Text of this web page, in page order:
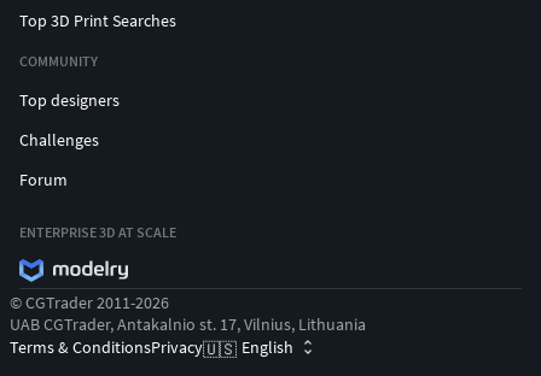
Top 3D Print Searches
COMMUNITY
Top designers
Challenges
Forum
ENTERPRISE 3D AT SCALE
© CGTrader 2011-2026
UAB CGTrader, Antakalnio st. 17, Vilnius, Lithuania
Terms & ConditionsPrivacy🇺🇸 English